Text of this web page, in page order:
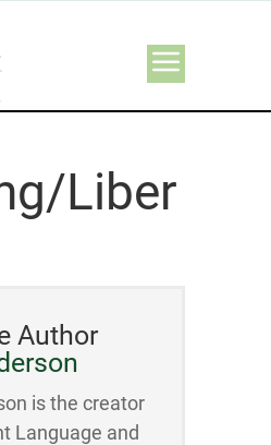
Liber
Author
is the creator
Language and